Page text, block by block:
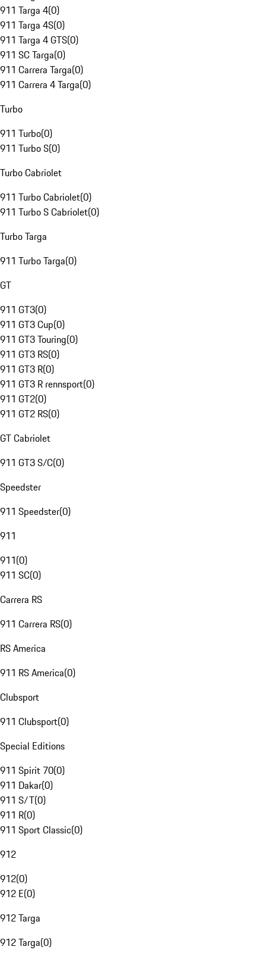
911 Targa 4(0)
911 Targa 4S(0)
911 Targa 4 GTS(0)
911 SC Targa(0)
911 Carrera Targa(0)
911 Carrera 4 Targa(0)
Turbo
911 Turbo(0)
911 Turbo S(0)
Turbo Cabriolet
911 Turbo Cabriolet(0)
911 Turbo S Cabriolet(0)
Turbo Targa
911 Turbo Targa(0)
GT
911 GT3(0)
911 GT3 Cup(0)
911 GT3 Touring(0)
911 GT3 RS(0)
911 GT3 R(0)
911 GT3 R rennsport(0)
911 GT2(0)
911 GT2 RS(0)
GT Cabriolet
911 GT3 S/C(0)
Speedster
911 Speedster(0)
911
911(0)
911 SC(0)
Carrera RS
911 Carrera RS(0)
RS America
911 RS America(0)
Clubsport
911 Clubsport(0)
Special Editions
911 Spirit 70(0)
911 Dakar(0)
911 S/T(0)
911 R(0)
911 Sport Classic(0)
912
912(0)
912 E(0)
912 Targa
912 Targa(0)